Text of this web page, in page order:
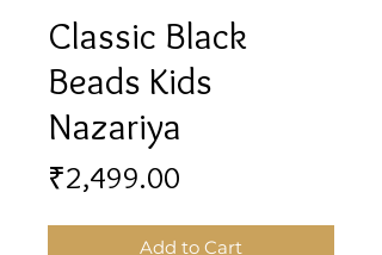
Classic Black
Beads Kids
Nazariya
₹2,499.00
Add to Cart